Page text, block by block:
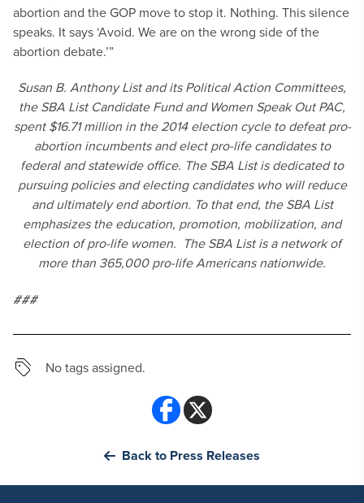
abortion and the GOP move to stop it. Nothing. This silence
speaks. It says ‘Avoid. We are on the wrong side of the
abortion debate.’”
Susan B. Anthony List and its Political Action Committees,
the SBA List Candidate Fund and Women Speak Out PAC,
spent $16.71 million in the 2014 election cycle to defeat pro-
abortion incumbents and elect pro-life candidates to
federal and statewide office. The SBA List is dedicated to
pursuing policies and electing candidates who will reduce
and ultimately end abortion. To that end, the SBA List
emphasizes the education, promotion, mobilization, and
election of pro-life women. The SBA List is a network of
more than 365,000 pro-life Americans nationwide.
###
No tags assigned.
Back to Press Releases